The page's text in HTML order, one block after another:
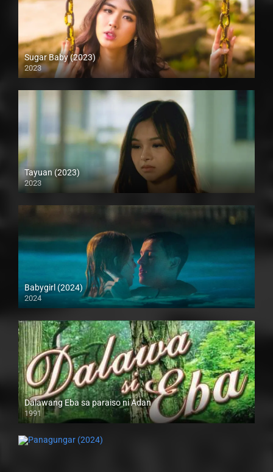
Sugar Baby (2023)
2023
Full HD (1080p)
Tayuan (2023)
2023
Full HD (1080p)
Babygirl (2024)
2024
4K (2160p)
Dalawang Eba sa paraiso ni Adan
1991
SD (480p)